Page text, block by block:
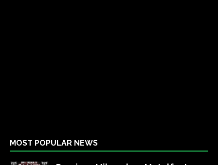
MOST POPULAR NEWS